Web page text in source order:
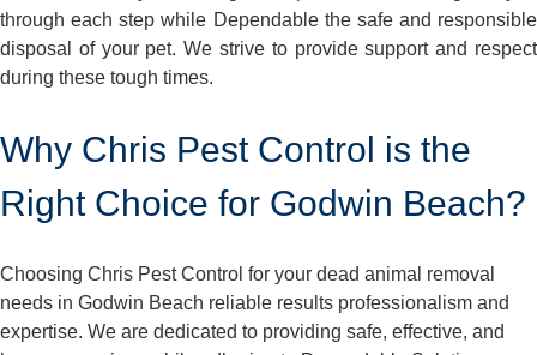
through each step while Dependable the safe and responsible
disposal of your pet. We strive to provide support and respect
during these tough times.
Why Chris Pest Control is the
Right Choice for Godwin Beach?
Choosing Chris Pest Control for your dead animal removal
needs in Godwin Beach reliable results professionalism and
expertise. We are dedicated to providing safe, effective, and